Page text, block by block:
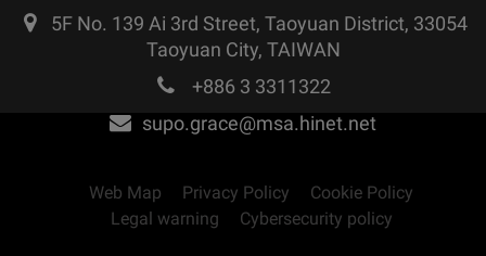
5F No. 139 Ai 3rd Street, Taoyuan District, 33054
Taoyuan City, TAIWAN
+886 3 3311322
supo.grace@msa.hinet.net
Web Map Privacy Policy
Cookie Policy
Legal warning
Cybersecurity policy